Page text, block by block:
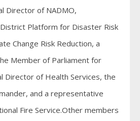
Director of NADMO,
Platform for Disaster Risk
Change Risk Reduction, a
Member of Parliament for
Director of Health Services, the
and a representative
Fire Service.Other members